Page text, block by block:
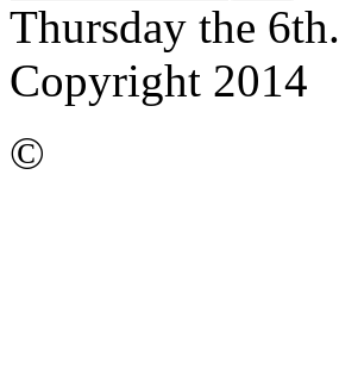
Thursday the 6th.
Copyright 2014
©